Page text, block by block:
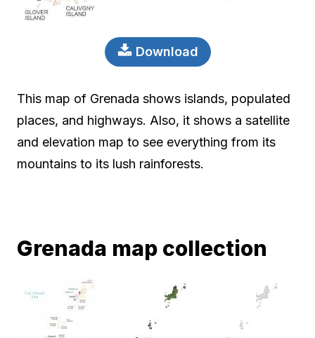
Download
This map of Grenada shows islands, populated
places, and highways. Also, it shows a satellite
and elevation map to see everything from its
mountains to its lush rainforests.
Grenada map collection